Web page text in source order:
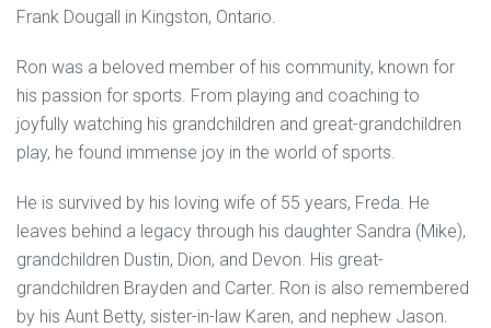
Frank Dougall in Kingston, Ontario.
Ron was a beloved member of his community, known for
his passion for sports. From playing and coaching to
joyfully watching his grandchildren and great-grandchildren
play, he found immense joy in the world of sports.
He is survived by his loving wife of 55 years, Freda. He
leaves behind a legacy through his daughter Sandra (Mike),
grandchildren Dustin, Dion, and Devon. His great-
grandchildren Brayden and Carter. Ron is also remembered
by his Aunt Betty, sister-in-law Karen, and nephew Jason.